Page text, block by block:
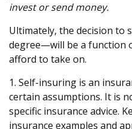
invest or send money.
Ultimately, the decision
degree—will be a function
afford to take on.
1. Self-insuring is an
certain assumptions. It is
specific insurance advice.
insurance examples and